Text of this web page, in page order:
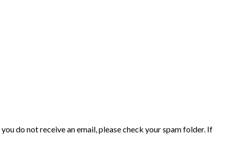
do not receive an email, please check your spam folder. If